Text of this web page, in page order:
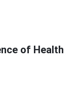
of Health